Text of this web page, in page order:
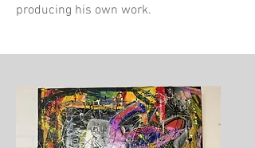
producing his own work.